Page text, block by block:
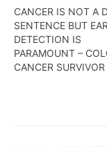
CANCER IS NOT A
SENTENCE BUT
DETECTION IS
PARAMOUNT –
CANCER SURVIVOR